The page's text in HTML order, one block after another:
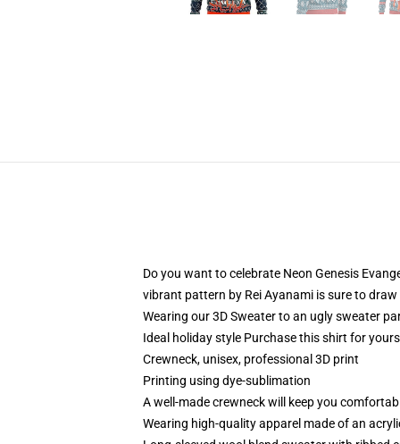
Do you want to celebrate Neon Genesis
vibrant pattern by Rei Ayanami is sure to draw
Wearing our 3D Sweater to an ugly sweater
Ideal holiday style Purchase this shirt for
Crewneck, unisex, professional 3D print
Printing using dye-sublimation
A well-made crewneck will keep you
Wearing high-quality apparel made of an